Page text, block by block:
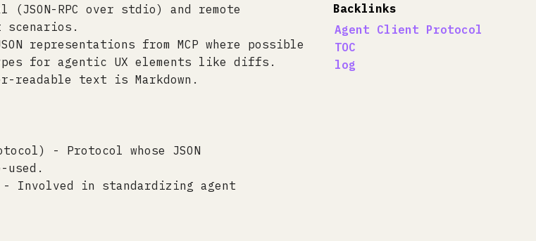
(JSON-RPC over stdio) and remote
scenarios.
representations from MCP where possible
for agentic UX elements like diffs.
readable text is Markdown.
- Protocol whose JSON
used.
- Involved in standardizing agent
Backlinks
Agent Client Protocol
TOC
log